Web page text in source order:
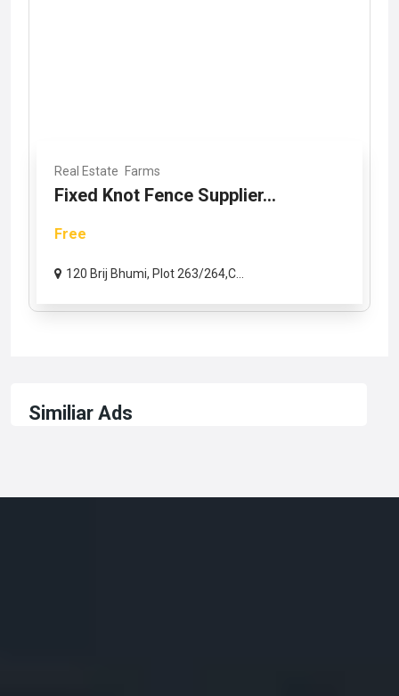
Real Estate Farms
Fixed Knot Fence Supplier...
Free
120 Brij Bhumi, Plot 263/264,C...
Similiar Ads